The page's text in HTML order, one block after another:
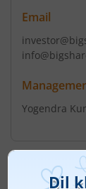
Email
Yogendra
Top